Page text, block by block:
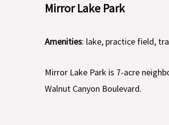
Mirror Lake Park
Amenities: lake, practice field,
Mirror Lake Park is 7-acre
Walnut Canyon Boulevard.